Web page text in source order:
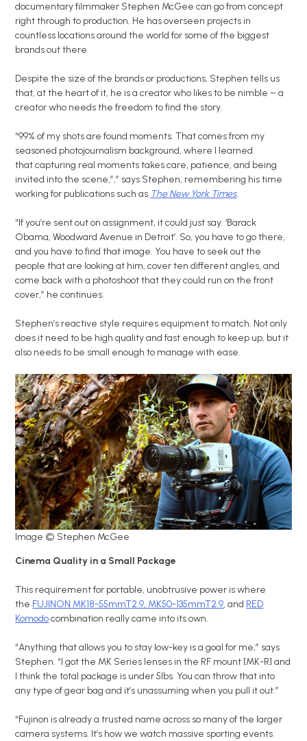
documentary filmmaker Stephen McGee can go from concept
right through to production. He has overseen projects in
countless locations around the world for some of the biggest
brands out there.
Despite the size of the brands or productions, Stephen tells us
that, at the heart of it, he is a creator who likes to be nimble – a
creator who needs the freedom to find the story.
“99% of my shots are found moments. That comes from my
seasoned photojournalism background, where I learned
that capturing real moments takes care, patience, and being
invited into the scene,”,” says Stephen, remembering his time
working for publications such as The New York Times.
“If you’re sent out on assignment, it could just say: ‘Barack
Obama, Woodward Avenue in Detroit’. So, you have to go there,
and you have to find that image. You have to seek out the
people that are looking at him, cover ten different angles, and
come back with a photoshoot that they could run on the front
cover,” he continues.
Stephen’s reactive style requires equipment to match. Not only
does it need to be high quality and fast enough to keep up, but it
also needs to be small enough to manage with ease.
Image © Stephen McGee
Cinema Quality in a Small Package
This requirement for portable, unobtrusive power is where
the FUJINON MK18-55mmT2.9, MK50-135mmT2.9, and RED
Komodocombination really came into its own.
“Anything that allows you to stay low-key is a goal for me,” says
Stephen. “I got the MK Series lenses in the RF mount [MK-R] and
I think the total package is under 5lbs. You can throw that into
any type of gear bag and it’s unassuming when you pull it out.”
“Fujinon is already a trusted name across so many of the larger
camera systems. It’s how we watch massive sporting events